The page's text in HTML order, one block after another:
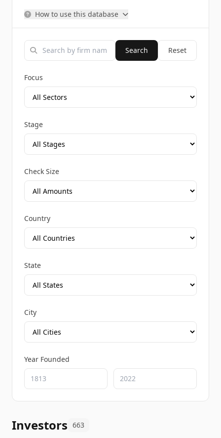
How to use this database
Search Reset
Focus
Stage
Check Size
Country
State
City
Year Founded
Investors 663